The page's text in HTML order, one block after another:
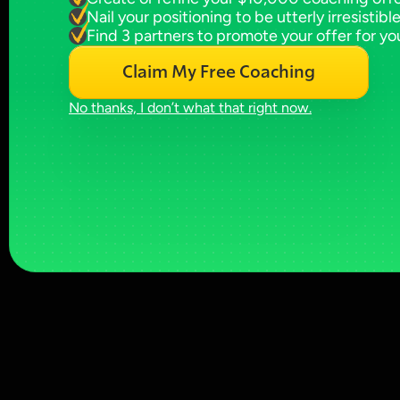
Nail your positioning to be utterly irresistible
Find 3 partners to promote your offer for
Claim My Free Coaching
No thanks, I don’t what that right now.